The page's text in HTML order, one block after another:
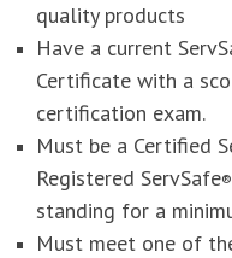
quality products
Have a current
Certificate with a
certification exam.
Must be a Certified
Registered ServSafe®
standing for a
Must meet one of